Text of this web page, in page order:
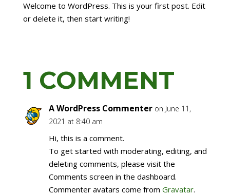
Welcome to WordPress. This is your first post. Edit
or delete it, then start writing!
1 COMMENT
A WordPress Commenter on June 11,
2021 at 8:40 am
Hi, this is a comment.
To get started with moderating, editing, and
deleting comments, please visit the
Comments screen in the dashboard.
Commenter avatars come from Gravatar.